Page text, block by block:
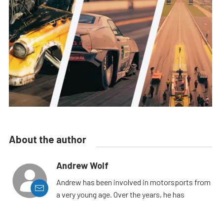
About the author
Andrew Wolf
Andrew has been involved in motorsports from
a very young age. Over the years, he has